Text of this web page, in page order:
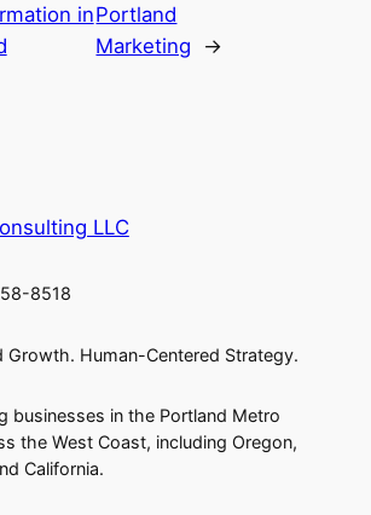
inPortland
Marketing
→
LLC
8518
Growth. Human-Centered Strategy.
businesses in the Portland Metro
the West Coast, including Oregon,
California.